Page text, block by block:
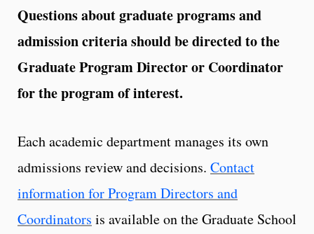
Questions about graduate programs and
admission criteria should be directed to the
Graduate Program Director or Coordinator
for the program of interest.
Each academic department manages its own
admissions review and decisions. Contact
information for Program Directors and
Coordinators is available on the Graduate School